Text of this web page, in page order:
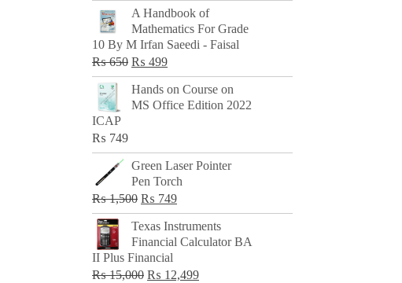
price
was:
₨ 500.
price
₨ 299.
A Handbook of
Mathematics For Grade
10 By M Irfan Saeedi - Faisal
₨650 Original
price
was:
₨ 499Current
price
is:
Hands on Course on
MS Office Edition 2022
ICAP
₨ 749
Green Laser Pointer
Pen Torch
₨1,500 Original
price
was:
₨ 1,500.
₨ 749Current
price
is:
Texas Instruments
Financial Calculator BA
II Plus Financial
₨15,000 Original
₨ 12,499Current